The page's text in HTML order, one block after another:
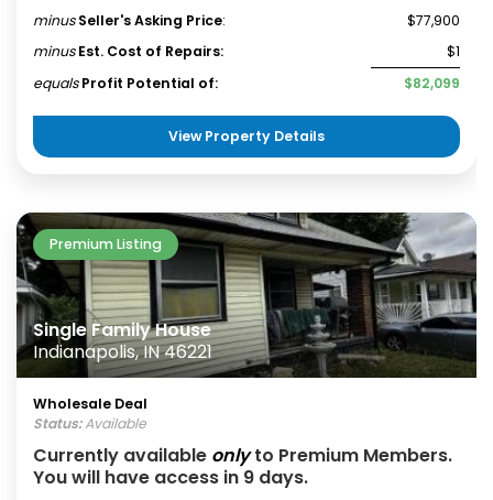
minus Seller's Asking Price:
$77,900
minus Est. Cost of Repairs:
$1
equals Profit Potential of: $82,099
View Property Details
Premium Listing
Single Family House
Indianapolis, IN 46221
Wholesale Deal
Status:Available
Currently available onlyto Premium Members.
You will have access in 9 days.